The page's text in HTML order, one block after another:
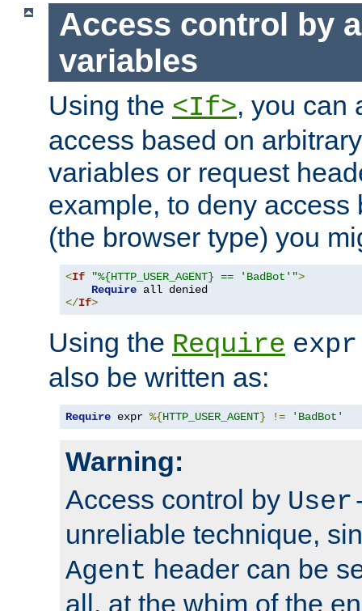
Access control by
variables
Using the <If>, you can
access based on
variables or request
example, to deny access
(the browser type) you
<If "%{HTTP_USER_AGENT} == 'BadBot'">
Require
</If>
Using the Require expr
also be written as:
Require expr %{HTTP_USER_AGENT} != 'BadBot'
Warning:
Access control by
unreliable technique,
Agent header can be
all, at the whim of the